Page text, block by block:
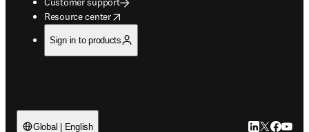
Resource center
opens in new tab/window
Sign in to products
Global | English LinkedIn
Twitter